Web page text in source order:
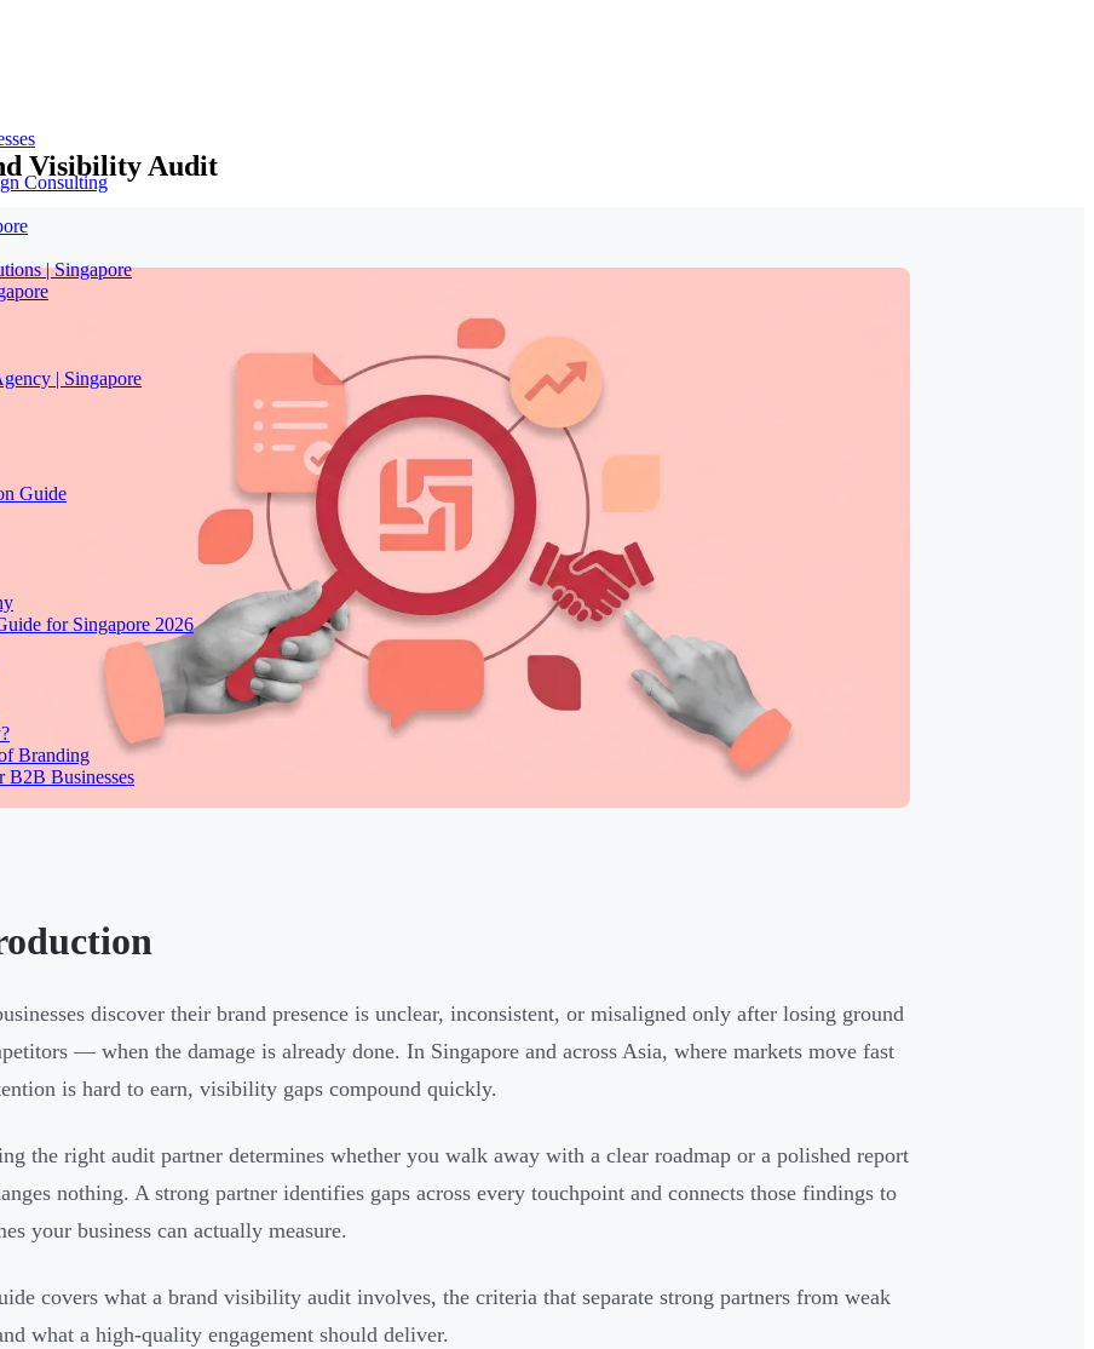
Consulting
| Singapore
| Singapore
Guide
for Singapore 2026
Branding
B2B Businesses
Visibility Audit
discover their brand presence is unclear, inconsistent, or misaligned only after losing ground
— when the damage is already done. In Singapore and across Asia, where markets move fast
is hard to earn, visibility gaps compound quickly.
the right audit partner determines whether you walk away with a clear roadmap or a polished report
nothing. A strong partner identifies gaps across every touchpoint and connects those findings to
your business can actually measure.
covers what a brand visibility audit involves, the criteria that separate strong partners from weak
what a high-quality engagement should deliver.